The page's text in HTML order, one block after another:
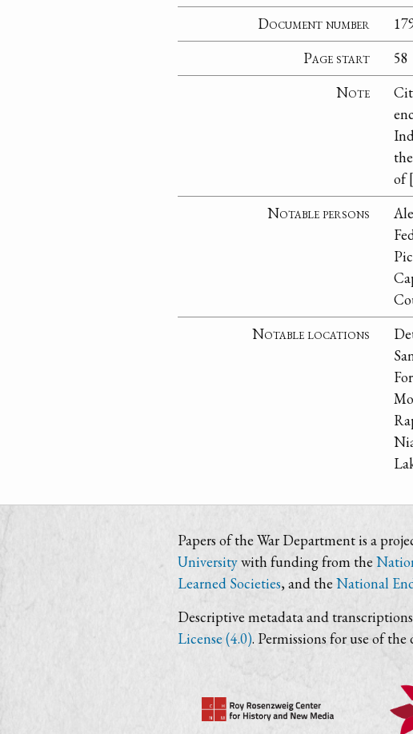
Document number
Page start
58
Note
of
Notable persons
Notable locations
Papers of the War Department is a
Universitywith funding from the
Learned Societies, and the National
Descriptive metadata and
License (4.0). Permissions for use of